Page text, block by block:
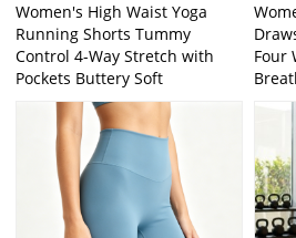
Women's High Waist Yoga
Running Shorts Tummy
Control 4-Way Stretch with
Pockets Buttery Soft
Four